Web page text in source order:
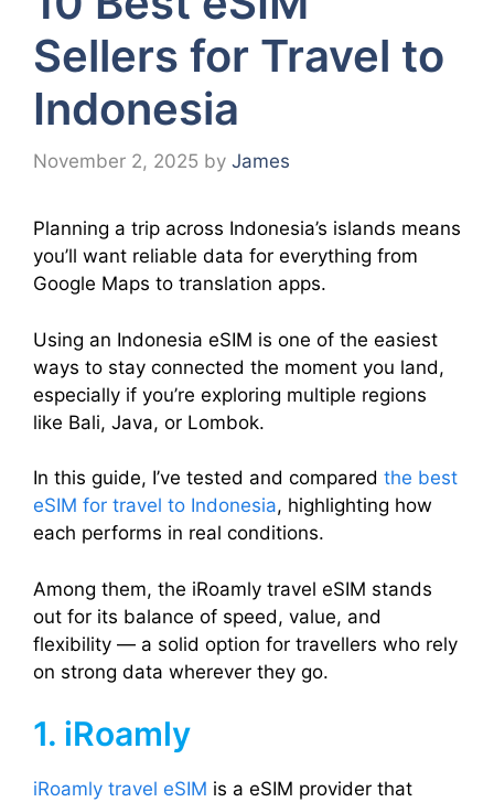
Sellers for Travel to
Indonesia
November 2, 2025 by James
Planning a trip across Indonesia’s islands means
you’ll want reliable data for everything from
Google Maps to translation apps.
Using an Indonesia eSIM is one of the easiest
ways to stay connected the moment you land,
especially if you’re exploring multiple regions
like Bali, Java, or Lombok.
In this guide, I’ve tested and compared the best
eSIM for travel to Indonesia, highlighting how
each performs in real conditions.
Among them, the iRoamly travel eSIM stands
out for its balance of speed, value, and
flexibility — a solid option for travellers who rely
on strong data wherever they go.
1. iRoamly
iRoamly travel eSIM is a eSIM provider that